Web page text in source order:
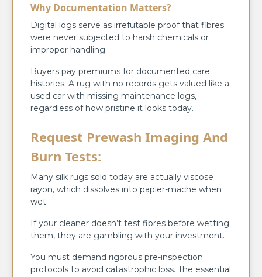
Why Documentation Matters?
Digital logs serve as irrefutable proof that fibres
were never subjected to harsh chemicals or
improper handling.
Buyers pay premiums for documented care
histories. A rug with no records gets valued like a
used car with missing maintenance logs,
regardless of how pristine it looks today.
Request Prewash Imaging And
Burn Tests:
Many silk rugs sold today are actually viscose
rayon, which dissolves into papier-mache when
wet.
If your cleaner doesn’t test fibres before wetting
them, they are gambling with your investment.
You must demand rigorous pre-inspection
protocols to avoid catastrophic loss. The essential